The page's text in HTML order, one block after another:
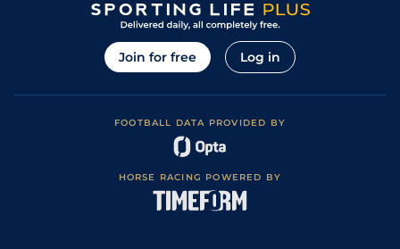
Join for free Log in
FOOTBALL DATA PROVIDED BY
HORSE RACING POWERED BY